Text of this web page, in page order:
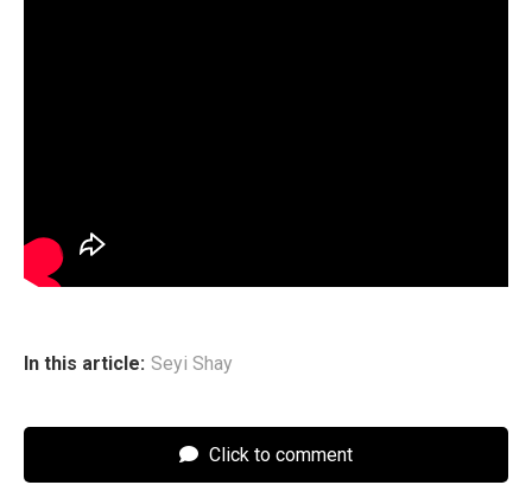
In this article: Seyi Shay
Click to comment